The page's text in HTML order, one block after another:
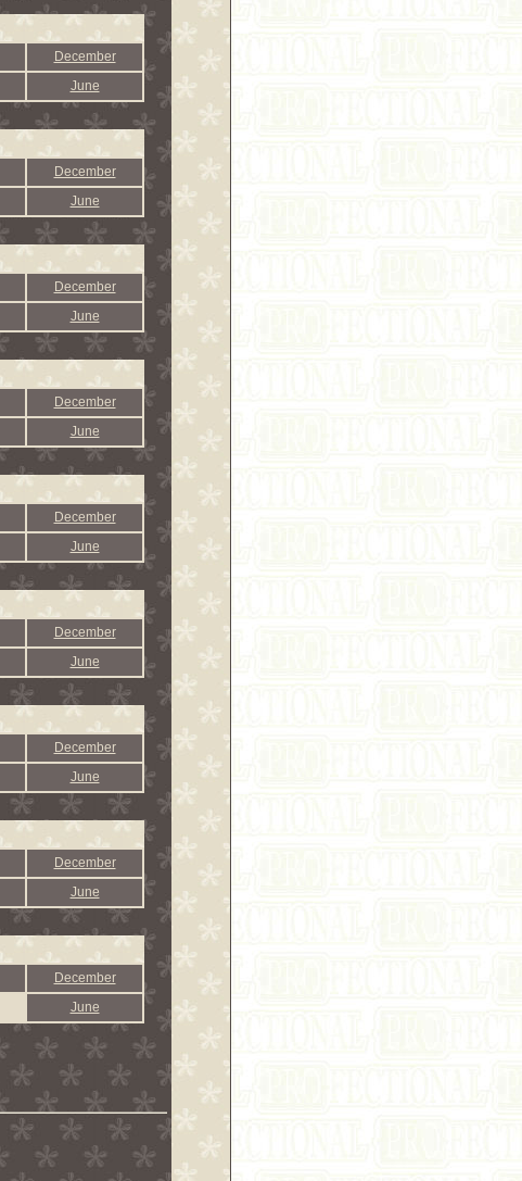
December
June
December
June
December
June
December
June
December
June
December
June
December
June
December
June
December
June